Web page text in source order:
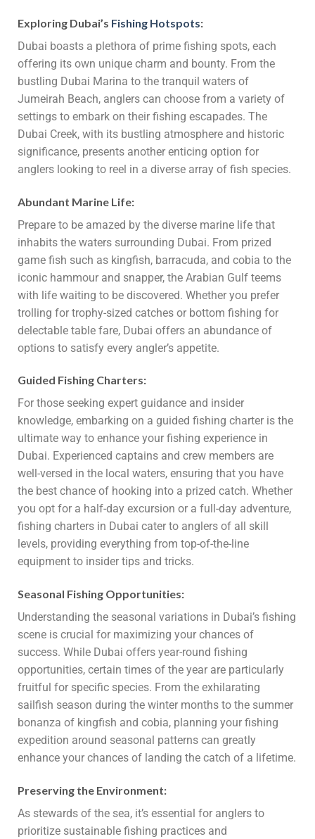
Exploring Dubai’s Fishing Hotspots:
Dubai boasts a plethora of prime fishing spots, each
offering its own unique charm and bounty. From the
bustling Dubai Marina to the tranquil waters of
Jumeirah Beach, anglers can choose from a variety of
settings to embark on their fishing escapades. The
Dubai Creek, with its bustling atmosphere and historic
significance, presents another enticing option for
anglers looking to reel in a diverse array of fish species.
Abundant Marine Life:
Prepare to be amazed by the diverse marine life that
inhabits the waters surrounding Dubai. From prized
game fish such as kingfish, barracuda, and cobia to the
iconic hammour and snapper, the Arabian Gulf teems
with life waiting to be discovered. Whether you prefer
trolling for trophy-sized catches or bottom fishing for
delectable table fare, Dubai offers an abundance of
options to satisfy every angler’s appetite.
Guided Fishing Charters:
For those seeking expert guidance and insider
knowledge, embarking on a guided fishing charter is the
ultimate way to enhance your fishing experience in
Dubai. Experienced captains and crew members are
well-versed in the local waters, ensuring that you have
the best chance of hooking into a prized catch. Whether
you opt for a half-day excursion or a full-day adventure,
fishing charters in Dubai cater to anglers of all skill
levels, providing everything from top-of-the-line
equipment to insider tips and tricks.
Seasonal Fishing Opportunities:
Understanding the seasonal variations in Dubai’s fishing
scene is crucial for maximizing your chances of
success. While Dubai offers year-round fishing
opportunities, certain times of the year are particularly
fruitful for specific species. From the exhilarating
sailfish season during the winter months to the summer
bonanza of kingfish and cobia, planning your fishing
expedition around seasonal patterns can greatly
enhance your chances of landing the catch of a lifetime.
Preserving the Environment:
As stewards of the sea, it’s essential for anglers to
prioritize sustainable fishing practices and